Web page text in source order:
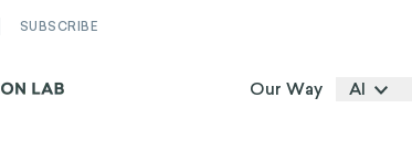
SUBSCRIBE
Our Way AI